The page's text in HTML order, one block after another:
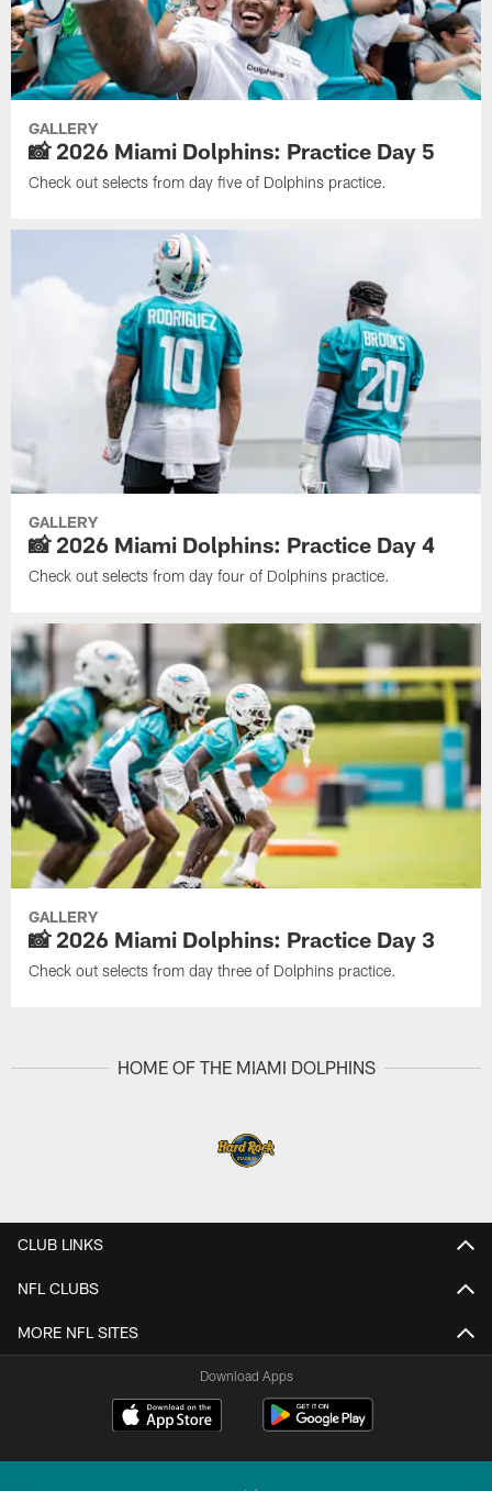
GALLERY
📸 2026 Miami Dolphins: Practice Day 5
Check out selects from day five of Dolphins practice.
GALLERY
📸 2026 Miami Dolphins: Practice Day 4
Check out selects from day four of Dolphins practice.
GALLERY
📸 2026 Miami Dolphins: Practice Day 3
Check out selects from day three of Dolphins practice.
HOME OF THE MIAMI DOLPHINS
CLUB LINKS
NFL CLUBS
MORE NFL SITES
Download Apps